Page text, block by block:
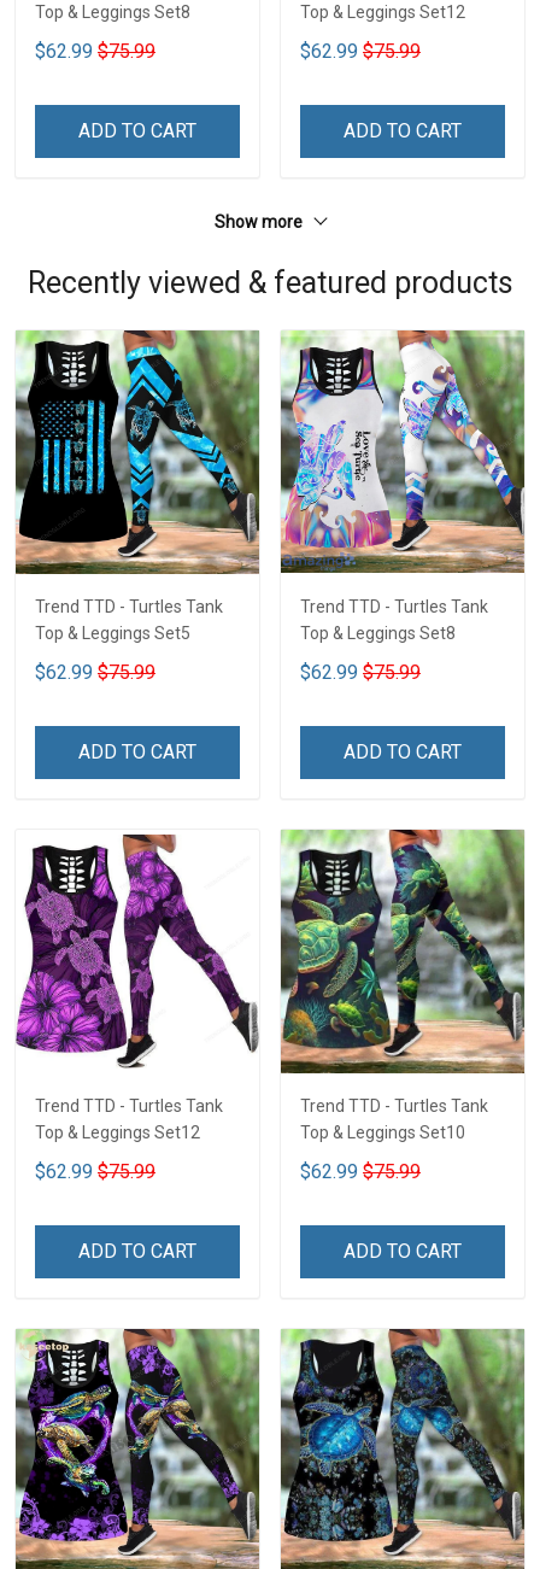
Top & Leggings Set8
$62.99 $75.99
ADD TO CART
Top & Leggings Set12
$62.99 $75.99
ADD TO CART
Show more
Recently viewed & featured products
Trend TTD - Turtles Tank
Top & Leggings Set5
$62.99 $75.99
ADD TO CART
Trend TTD - Turtles Tank
Top & Leggings Set8
$62.99 $75.99
ADD TO CART
Trend TTD - Turtles Tank
Top & Leggings Set12
$62.99 $75.99
ADD TO CART
Trend TTD - Turtles Tank
Top & Leggings Set10
$62.99 $75.99
ADD TO CART